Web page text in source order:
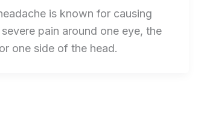
is known for causing
pain around one eye, the
one side of the head.